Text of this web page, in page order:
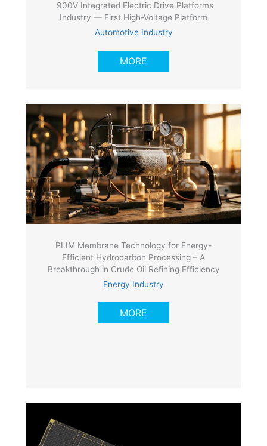
900V Integrated Electric Drive Platforms
Industry — First High-Voltage Platform
Automotive Industry
MORE
PLIM Membrane Technology for Energy-
Efficient Hydrocarbon Processing – A
Breakthrough in Crude Oil Refining Efficiency
Energy Industry
MORE